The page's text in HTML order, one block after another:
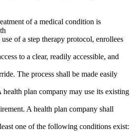
of a medical condition is
of a step therapy protocol, enrollees
to a clear, readily accessible, and
The process shall be made easily
plan company may use its existing
A health plan company shall
one of the following conditions exist: